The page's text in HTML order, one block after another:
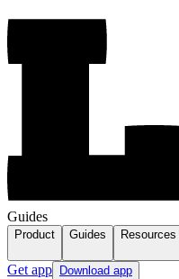
Guides
Product Guides Resources
Get app Download app